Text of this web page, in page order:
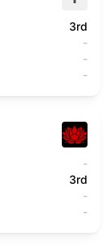
3rd
-
-
-
-
3rd
-
-